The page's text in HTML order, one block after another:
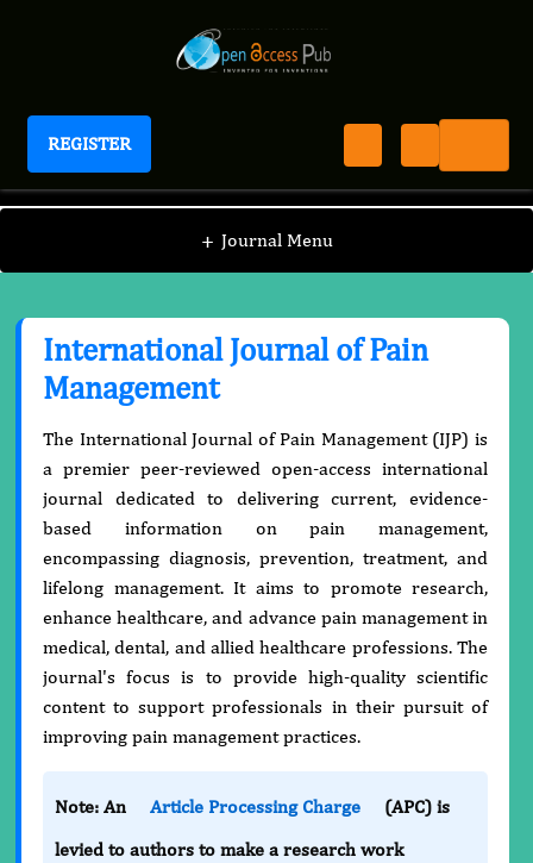
REGISTER
International Journal of Pain Management
+ Journal Menu
International Journal of Pain
Management
The International Journal of Pain Management (IJP) is
a premier peer-reviewed open-access international
journal dedicated to delivering current, evidence-
based information on pain management,
encompassing diagnosis, prevention, treatment, and
lifelong management. It aims to promote research,
enhance healthcare, and advance pain management in
medical, dental, and allied healthcare professions. The
journal's focus is to provide high-quality scientific
content to support professionals in their pursuit of
improving pain management practices.
Note: An Article Processing Charge
(APC) is
levied to authors to make a research work